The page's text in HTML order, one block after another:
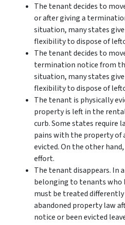
The tenant decides to
or after giving a
situation, many states
flexibility to dispose of
The tenant decides to
termination notice from
situation, many states
flexibility to dispose of
The tenant is physically
property is left in the
curb. Some states require
pains with the property of
evicted. On the other
effort.
The tenant disappears. In
belonging to tenants who
must be treated
abandoned property law
notice or been evicted